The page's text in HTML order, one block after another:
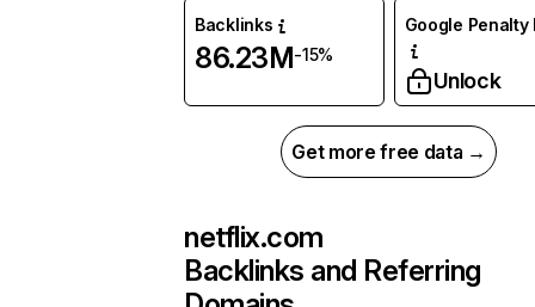
Backlinks
86.23M-15%
Google Penalty
Unlock
Get more free data →
netflix.com
Backlinks and Referring